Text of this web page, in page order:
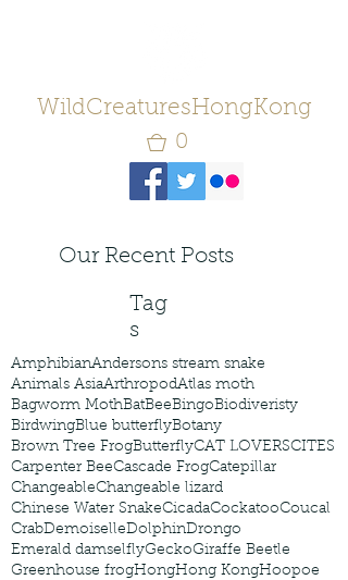
WildCreaturesHongKong
0
Our Recent Posts
Tag
s
AmphibianAndersons stream snake
Animals AsiaArthropodAtlas moth
Bagworm MothBatBeeBingoBiodiveristy
BirdwingBlue butterflyBotany
Brown Tree FrogButterflyCAT LOVERSCITES
Carpenter BeeCascade FrogCatepillar
ChangeableChangeable lizard
Chinese Water SnakeCicadaCockatooCoucal
CrabDemoiselleDolphinDrongo
Emerald damselflyGeckoGiraffe Beetle
Greenhouse frogHongHong KongHoopoe